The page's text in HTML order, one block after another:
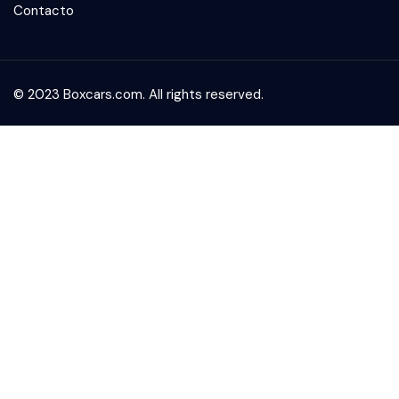
Contacto
© 2023 Boxcars.com. All rights reserved.